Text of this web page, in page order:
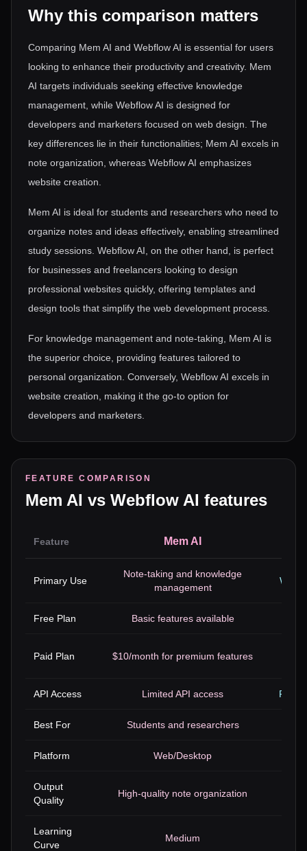
Why this comparison matters
Comparing Mem AI and Webflow AI is essential for users
looking to enhance their productivity and creativity. Mem
AI targets individuals seeking effective knowledge
management, while Webflow AI is designed for
developers and marketers focused on web design. The
key differences lie in their functionalities; Mem AI excels in
note organization, whereas Webflow AI emphasizes
website creation.
Mem AI is ideal for students and researchers who need to
organize notes and ideas effectively, enabling streamlined
study sessions. Webflow AI, on the other hand, is perfect
for businesses and freelancers looking to design
professional websites quickly, offering templates and
design tools that simplify the web development process.
For knowledge management and note-taking, Mem AI is
the superior choice, providing features tailored to
personal organization. Conversely, Webflow AI excels in
website creation, making it the go-to option for
developers and marketers.
FEATURE COMPARISON
Mem AI vs Webflow AI features
Feature Mem AI
Primary Use
Note-taking and knowledge
management
Free Plan Basic features available
Paid Plan $10/month for premium features
API Access Limited API access
Best For Students and researchers
Platform Web/Desktop
Output
Quality
High-quality note organization
Learning
Curve
Medium